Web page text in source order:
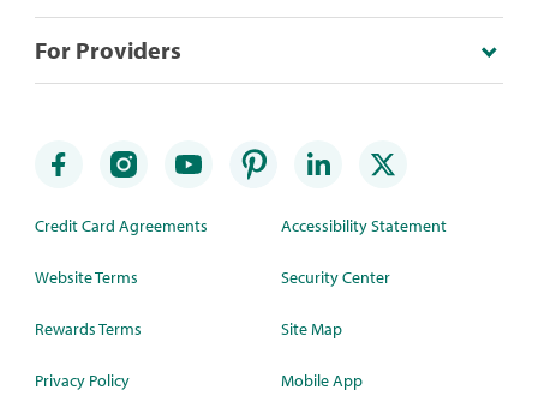
For Providers
Credit Card Agreements
Website Terms
Rewards Terms
Privacy Policy
Accessibility Statement
Security Center
Site Map
Mobile App